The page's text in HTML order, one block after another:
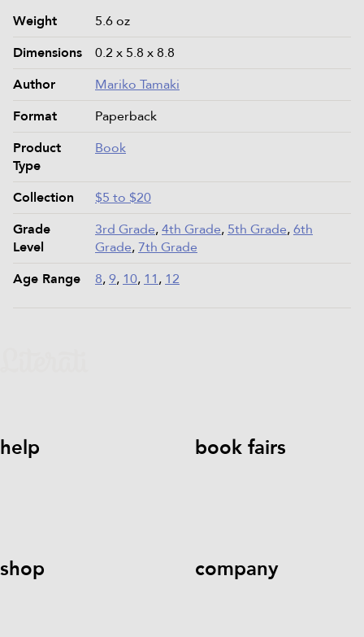
Product details and specifications
Weight
5.6 oz
Dimensions
0.2 x 5.8 x 8.8
Author
Mariko Tamaki
Format
Paperback
Product
Type
Book
Collection
$5 to $20
Grade
Level
3rd Grade,4th Grade, 5th Grade,6th
Grade,7th Grade
Age Range
8,9, 10, 11, 12
help
shop
book fairs
company